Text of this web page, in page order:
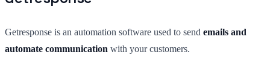
Getresponse is an automation software used to send emails and
automate communication with your customers.